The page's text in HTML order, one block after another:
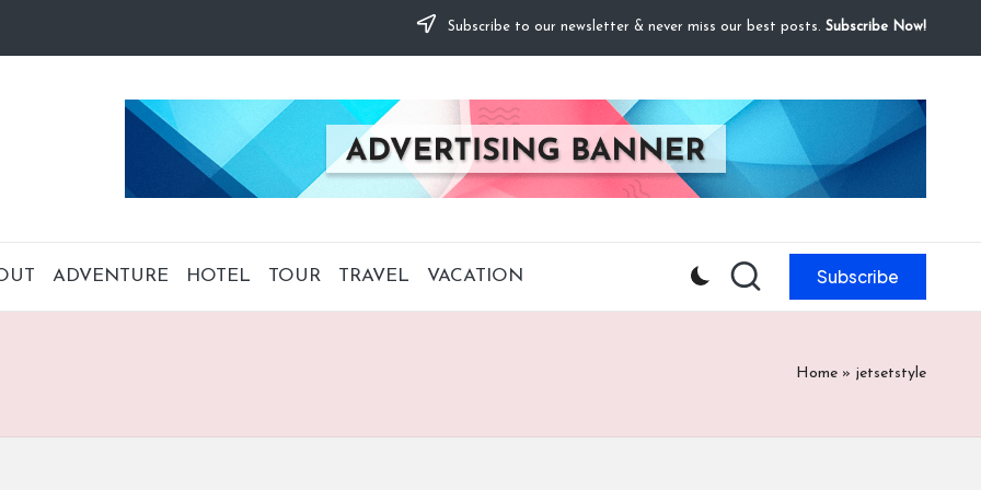
Subscribe to our newsletter & never miss our best posts. Subscribe Now!
ADVENTURE HOTEL TOUR TRAVEL VACATION Subscribe
Home » jetsetstyle